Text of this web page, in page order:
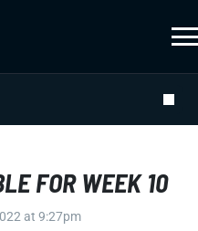
FOR WEEK 10
at 9:27pm